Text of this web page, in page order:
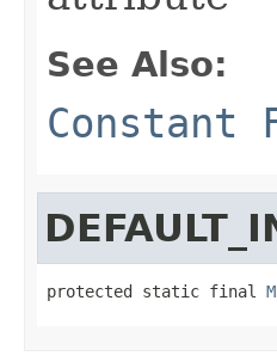
See Also:
Constant
protected static final